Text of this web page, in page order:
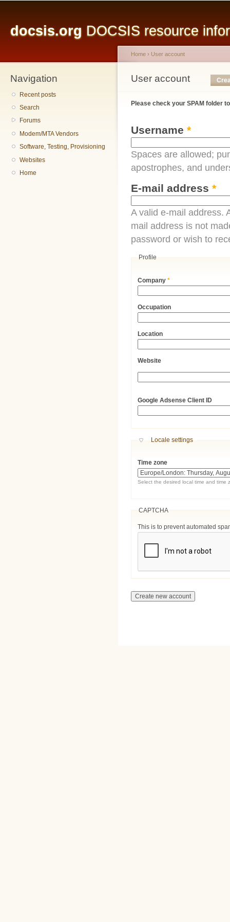
docsis.org DOCSIS resource
Navigation
Recent posts
Search
Forums
Modem/MTA Vendors
Software, Testing, Provisioning
Websites
Home
You are here
Home › User account
User account
Primary tabs
Please check your SPAM folder
Username *
Spaces are allowed;
apostrophes, and
E-mail address *
A valid e-mail address.
mail address is not
password or wish to
Profile
Company*
Occupation
Location
Website
Google Adsense Client ID
Hide
Locale settings
Time zone
Select the desired local time and time
CAPTCHA
This is to prevent automated